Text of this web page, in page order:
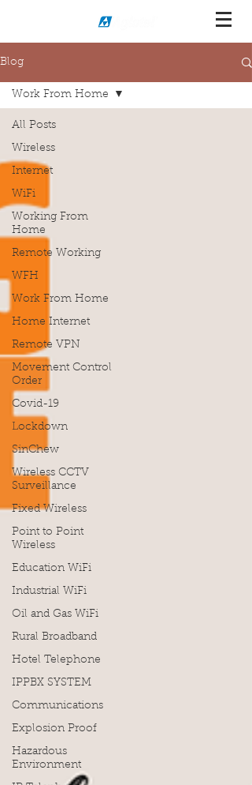
Blog
All Posts
Wireless
Internet
WiFi
Working From
Home
Remote Working
WFH
Work From Home
Home Internet
Remote VPN
Movement Control
Order
Covid-19
Lockdown
SinChew
Wireless CCTV
Surveillance
Fixed Wireless
Point to Point
Wireless
Education WiFi
Industrial WiFi
Oil and Gas WiFi
Rural Broadband
Hotel Telephone
IPPBX SYSTEM
Communications
Explosion Proof
Hazardous
Environment
Work From Home